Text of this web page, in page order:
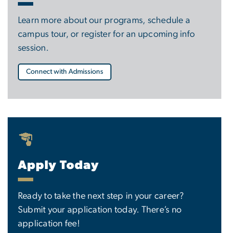
Learn more about our programs, schedule a
campus tour, or register for an upcoming info
session.
Connect with Admissions
Apply Today
Ready to take the next step in your career?
Submit your application today. There’s no
application fee!